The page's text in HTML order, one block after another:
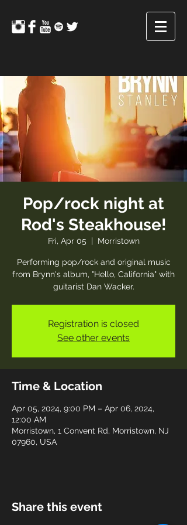
Pop/rock night at
Rod's Steakhouse!
Fri, Apr 05
  |
Morristown
Performing pop/rock and original music
from Brynn's album, "Hello, California" with
guitarist Dan Wacker.
Registration is closed
See other events
Time & Location
Apr 05, 2024, 9:00 PM – Apr 06, 2024,
12:00 AM
Morristown, 1 Convent Rd, Morristown, NJ
07960, USA
Share this event